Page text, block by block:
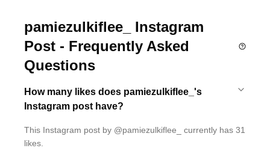
pamiezulkiflee_ Instagram
Post - Frequently Asked
Questions
How many likes does pamiezulkiflee_'s
Instagram post have?
This Instagram post by @pamiezulkiflee_ currently has 31
likes.